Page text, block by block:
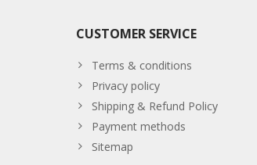
CUSTOMER SERVICE
Terms & conditions
Privacy policy
Shipping & Refund Policy
Payment methods
Sitemap